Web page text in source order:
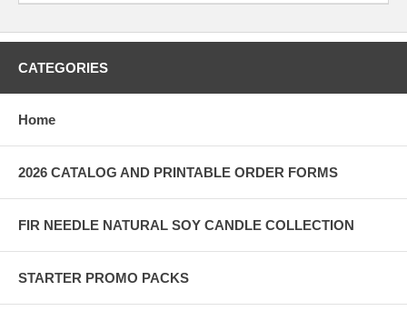
CATEGORIES
Home
2026 CATALOG AND PRINTABLE ORDER FORMS
FIR NEEDLE NATURAL SOY CANDLE COLLECTION
STARTER PROMO PACKS